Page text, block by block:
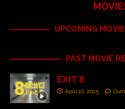
UPCOMING
PAST MOVIE
EXIT 8
April 10, 2025